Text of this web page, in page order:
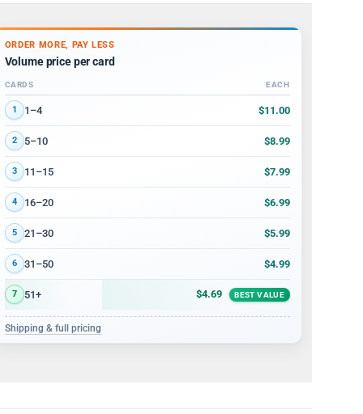
ORDER MORE, PAY LESS
Volume price per card
Volume discount tiers: quantity ranges and price per card
CARDS EACH
1 1–4 $11.00
2 5–10 $8.99
3 11–15 $7.99
4 16–20 $6.99
5 21–30 $5.99
6 31–50 $4.99
7 51+ $4.69 BEST VALUE
Shipping & full pricing